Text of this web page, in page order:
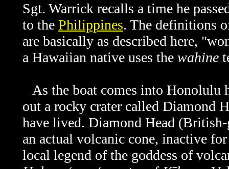
Sgt. Warrick recalls a time he
to the Philippines. The definitions
are basically as described here,
a Hawaiian native uses the wahine
As the boat comes into Honolulu
out a rocky crater called Diamond
have lived. Diamond Head
an actual volcanic cone, inactive
local legend of the goddess of